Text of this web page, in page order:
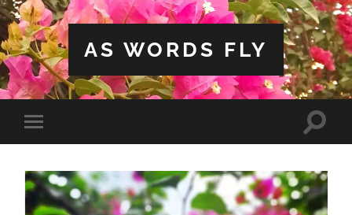
AS WORDS FLY
Toggle
mobile
Toggle